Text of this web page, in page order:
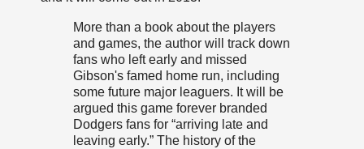
More than a book about the players
and games, the author will track down
fans who left early and missed
Gibson's famed home run, including
some future major leaguers. It will be
argued this game forever branded
Dodgers fans for “arriving late and
leaving early.” The history of the